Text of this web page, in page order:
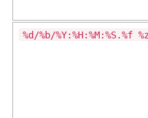
%d/%b/%Y:%H:%M:%S.%f %z